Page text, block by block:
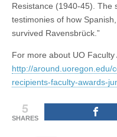
Resistance (1940-45). The
testimonies of how
survived Ravensbrück.”
For more about UO
http://around.uoregon.edu/
recipients-faculty-awards-
5
SHARES